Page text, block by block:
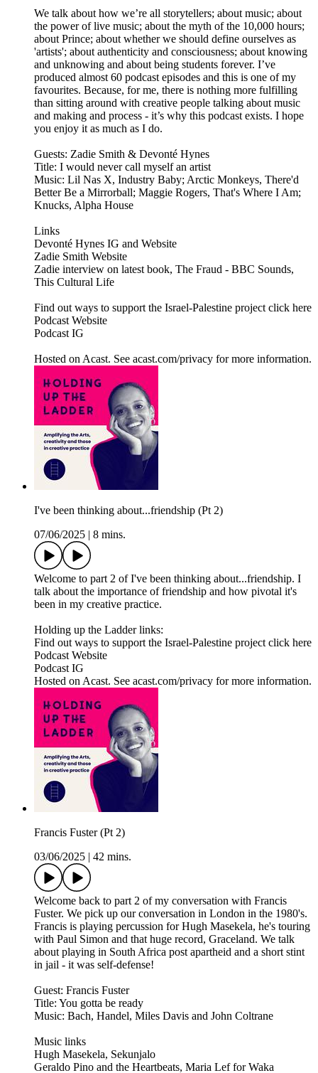
We talk about how we’re all storytellers; about music; about
the power of live music; about the myth of the 10,000 hours;
about Prince; about whether we should define ourselves as
'artists'; about authenticity and consciousness; about knowing
and unknowing and about being students forever. I’ve
produced almost 60 podcast episodes and this is one of my
favourites. Because, for me, there is nothing more fulfilling
than sitting around with creative people talking about music
and making and process - it’s why this podcast exists. I hope
you enjoy it as much as I do.
Guests: Zadie Smith & Devonté Hynes
Title: I would never call myself an artist
Music: Lil Nas X, Industry Baby; Arctic Monkeys, There'd
Better Be a Mirrorball; Maggie Rogers, That's Where I Am;
Knucks, Alpha House
Links
Devonté Hynes IG and Website
Zadie Smith Website
Zadie interview on latest book, The Fraud - BBC Sounds,
This Cultural Life
Find out ways to support the Israel-Palestine project click here
Podcast Website
Podcast IG
Hosted on Acast. See acast.com/privacy for more information.
I've been thinking about...friendship (Pt 2)
07/06/2025
8 mins.
Welcome to part 2 of I've been thinking about...friendship. I
talk about the importance of friendship and how pivotal it's
been in my creative practice.
Holding up the Ladder links:
Find out ways to support the Israel-Palestine project click here
Podcast Website
Podcast IG
Hosted on Acast. See acast.com/privacy for more information.
Francis Fuster (Pt 2)
03/06/2025
42 mins.
Welcome back to part 2 of my conversation with Francis
Fuster. We pick up our conversation in London in the 1980's.
Francis is playing percussion for Hugh Masekela, he's touring
with Paul Simon and that huge record, Graceland. We talk
about playing in South Africa post apartheid and a short stint
in jail - it was self-defense!
Guest: Francis Fuster
Title: You gotta be ready
Music: Bach, Handel, Miles Davis and John Coltrane
Music links
Hugh Masekela, Sekunjalo
Geraldo Pino and the Heartbeats, Maria Lef for Waka